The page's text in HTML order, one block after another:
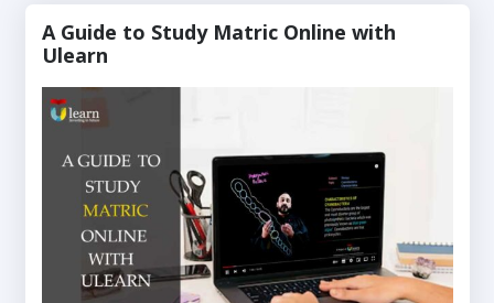
A Guide to Study Matric Online with
Ulearn